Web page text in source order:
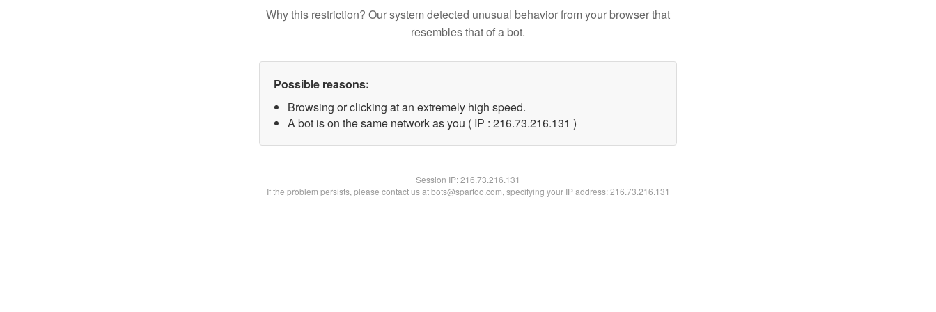
Why this restriction? Our system detected unusual behavior from your browser that
resembles that of a bot.
Possible reasons:
Browsing or clicking at an extremely high speed.
A bot is on the same network as you ( IP : 216.73.216.131 )
Session IP:216.73.216.131
If the problem persists, please contact us at bots@spartoo.com, specifying your IP address: 216.73.216.131